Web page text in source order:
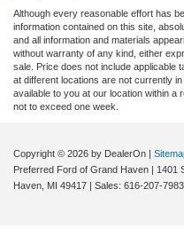
Although every reasonable effort has
information contained on this site,
and all information and materials
without warranty of any kind, either
sale. Price does not include applicable
at different locations are not currently
available to you at our location within a
not to exceed one week.
Copyright © 2026 by DealerOn |
Preferred Ford of Grand Haven | 1401
Haven, MI 49417 | Sales: 616-207-7983